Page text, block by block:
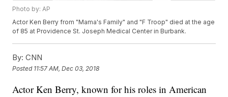
Photo by: AP
Actor Ken Berry from "Mama's Family" and "F Troop" died at the age
of 85 at Providence St. Joseph Medical Center in Burbank.
By: CNN
Posted 11:57 AM, Dec 03, 2018
Actor Ken Berry, known for his roles in American